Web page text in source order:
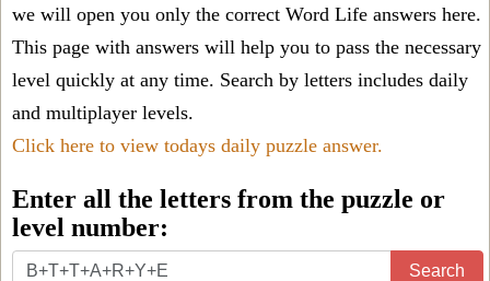
we will open you only the correct Word Life answers here.
This page with answers will help you to pass the necessary
level quickly at any time. Search by letters includes daily
and multiplayer levels.
Click here to view todays daily puzzle answer.
Enter all the letters from the puzzle or
level number:
Enter
Search